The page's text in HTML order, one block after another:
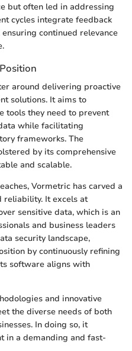
but often led in addressing
cycles integrate feedback
continued relevance
around delivering proactive
solutions. It aims to
tools they need to prevent
while facilitating
frameworks. The
by its comprehensive
and scalable.
Vormetric has carved a
reliability. It excels at
sensitive data, which is an
and business leaders
security landscape,
by continuously refining
software aligns with
and innovative
the diverse needs of both
In doing so, it
in a demanding and fast-